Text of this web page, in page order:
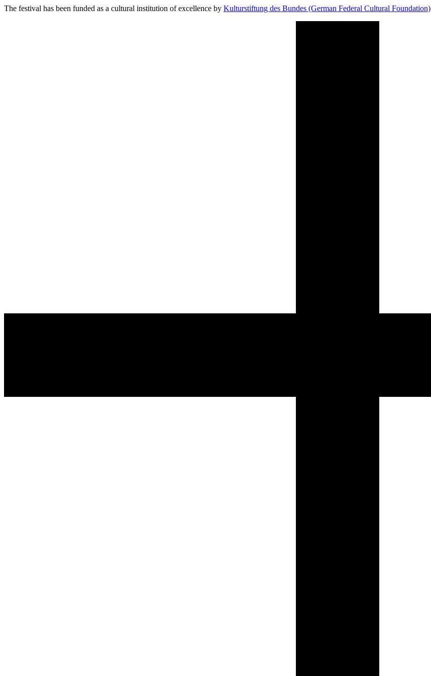
The festival has been funded as a cultural institution of excellence by Kulturstiftung des Bundes (German Federal Cultural Foundation)